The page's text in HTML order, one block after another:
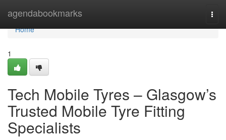
agendabookmarks
Home
Home
1
Tech Mobile Tyres – Glasgow’s
Trusted Mobile Tyre Fitting
Specialists